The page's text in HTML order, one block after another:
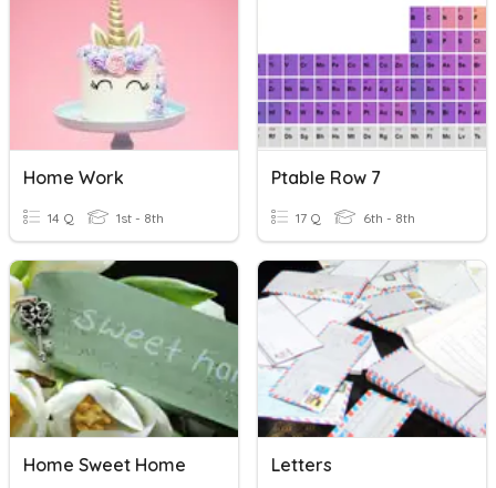
Home Work
14 Q 1st - 8th
Ptable Row 7
17 Q 6th - 8th
Home Sweet Home Letters